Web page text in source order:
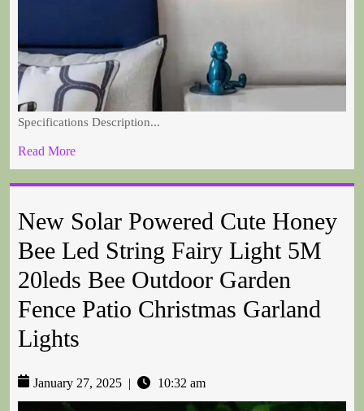
Specifications Description...
Read More
New Solar Powered Cute Honey
Bee Led String Fairy Light 5M
20leds Bee Outdoor Garden
Fence Patio Christmas Garland
Lights
January 27, 2025 | 10:32 am